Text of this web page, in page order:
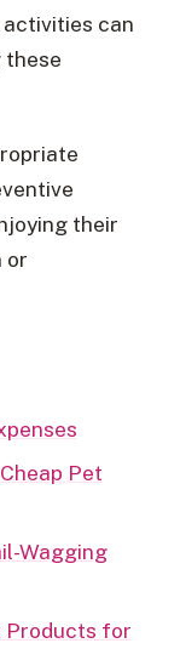
can
these
their
or
Pet
Wagging
Products for